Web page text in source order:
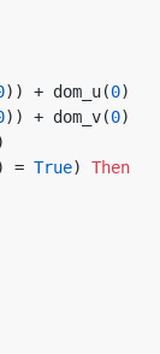
)) + dom_u(0)
)) + dom_v(0)
= True) Then